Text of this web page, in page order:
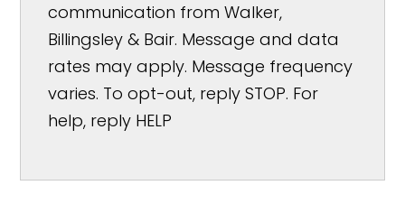
communication from Walker,
Billingsley & Bair. Message and data
rates may apply. Message frequency
varies. To opt-out, reply STOP. For
help, reply HELP